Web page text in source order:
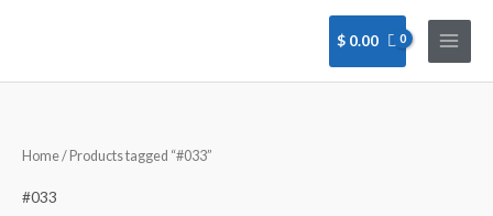
$ 0.00
Home/ Products tagged “#033”
#033